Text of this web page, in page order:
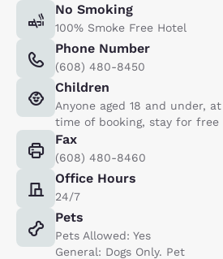
No Smoking
100% Smoke Free Hotel
Phone Number
(608) 480-8450
Children
Anyone aged 18 and under, at
time of booking, stay for free
Fax
(608) 480-8460
Office Hours
24/7
Pets
Pets Allowed: Yes
General: Dogs Only. Pet